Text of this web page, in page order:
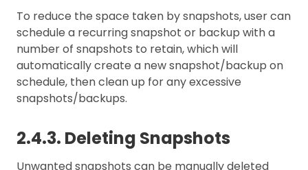
To reduce the space taken by snapshots, user can
schedule a recurring snapshot or backup with a
number of snapshots to retain, which will
automatically create a new snapshot/backup on
schedule, then clean up for any excessive
snapshots/backups.
2.4.3. Deleting Snapshots
Unwanted snapshots can be manually deleted